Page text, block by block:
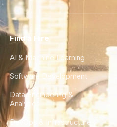
Find a Hire
AI & Machine Learning
Software Development
Data Engineering &
Analytics
DevOps & Infrastructure